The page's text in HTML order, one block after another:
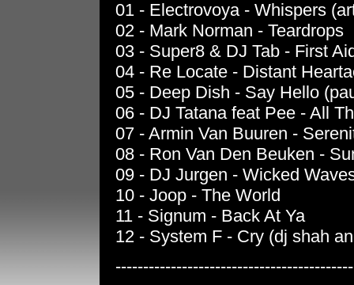
01 - Electrovoya - Whispers
02 - Mark Norman - Teardrops
03 - Super8 & DJ Tab - First
04 - Re Locate - Distant
05 - Deep Dish - Say Hello
06 - DJ Tatana feat Pee - All
07 - Armin Van Buuren -
08 - Ron Van Den Beuken -
09 - DJ Jurgen - Wicked
10 - Joop - The World
11 - Signum - Back At Ya
12 - System F - Cry (dj shah